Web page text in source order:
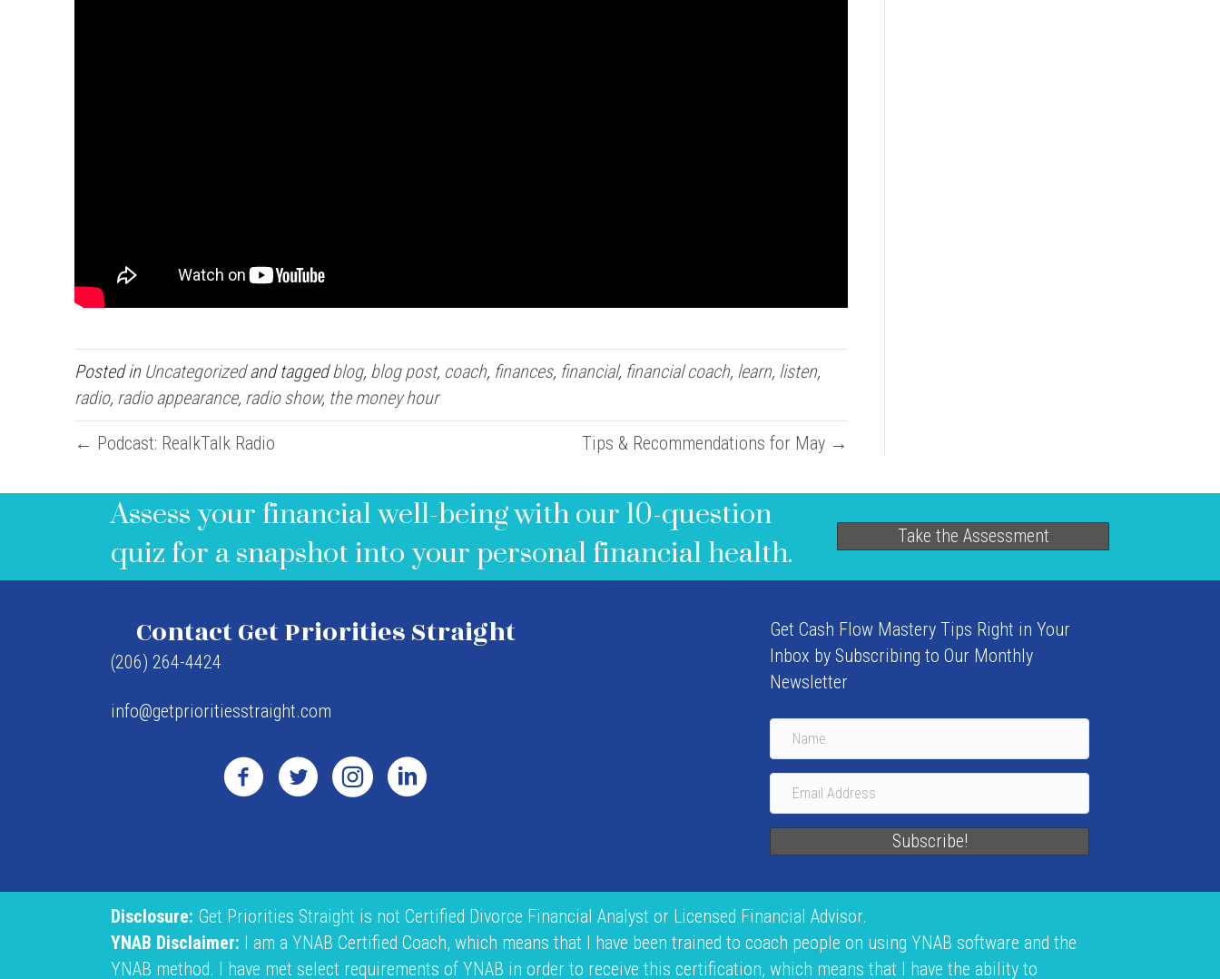
Posted in Uncategorizedand taggedblog, blog post, coach, finances, financial, financial coach, learn, listen,
radio, radio appearance, radio show, the money hour
← Podcast: RealkTalk Radio Tips & Recommendations for May →
Assess your financial well-being with our 10-question
quiz for a snapshot into your personal financial health. Take the Assessment
Contact Get Priorities Straight
(206) 264-4424
info@getprioritiesstraight.com
Get Cash Flow Mastery Tips Right in Your
Inbox by Subscribing to Our Monthly
Newsletter
Subscribe!
Disclosure: Get Priorities Straight is not Certified Divorce Financial Analyst or Licensed Financial Advisor.
YNAB Disclaimer: I am a YNAB Certified Coach, which means that I have been trained to coach people on using YNAB software and the
YNAB method. I have met select requirements of YNAB in order to receive this certification, which means that I have the ability to